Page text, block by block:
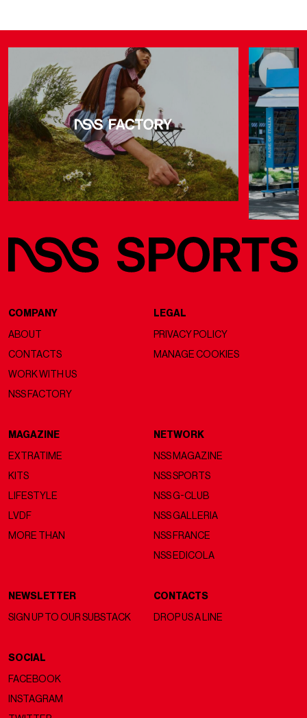
COMPANY
ABOUT
CONTACTS
WORK WITH US
NSS FACTORY
LEGAL
PRIVACY POLICY
MANAGE COOKIES
MAGAZINE
EXTRATIME
KITS
LIFESTYLE
LVDF
MORE THAN
NETWORK
NSS MAGAZINE
NSS SPORTS
NSS G-CLUB
NSS GALLERIA
NSS FRANCE
NSS EDICOLA
NEWSLETTER
SIGN UP TO OUR SUBSTACK
CONTACTS
DROP US A LINE
SOCIAL
FACEBOOK
INSTAGRAM